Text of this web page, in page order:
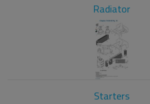
Radiator
Starters